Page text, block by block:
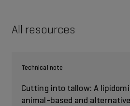
All resources
Technical note
Cutting into tallow: A
animal-based and